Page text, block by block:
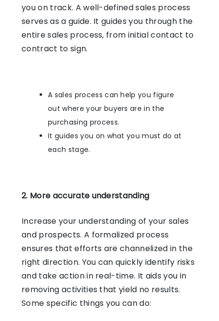
you on track. A well-defined sales process
serves as a guide. It guides you through the
entire sales process, from initial contact to
contract to sign.
A sales process can help you figure
out where your buyers are in the
purchasing process.
It guides you on what you must do at
each stage.
2. More accurate understanding
Increase your understanding of your sales
and prospects. A formalized process
ensures that efforts are channelized in the
right direction. You can quickly identify risks
and take action in real-time. It aids you in
removing activities that yield no results.
Some specific things you can do: